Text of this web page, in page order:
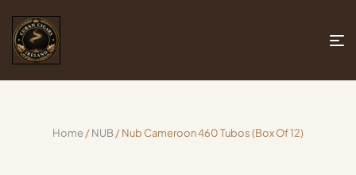
Home/NUB/ Nub Cameroon 460 Tubos (Box Of 12)